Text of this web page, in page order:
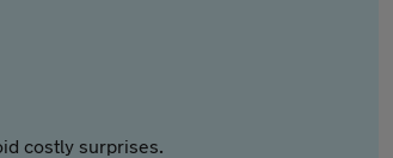
costly surprises.